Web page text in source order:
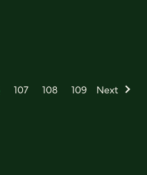
107 108 109 Next